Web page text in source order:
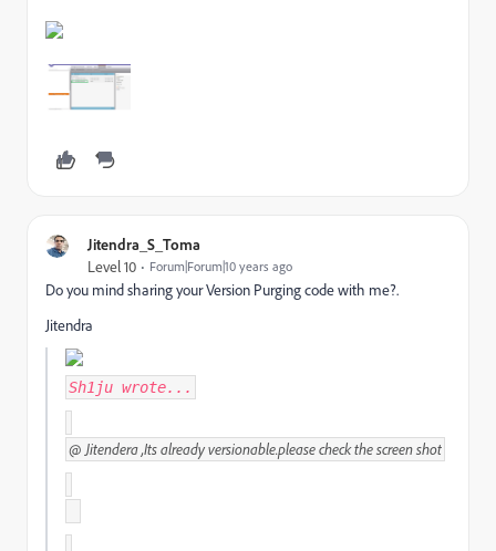
Jitendra_S_Toma
Level 10 Forum|Forum|10 years ago
Do you mind sharing your Version Purging code with me?.
Jitendra
Sh1ju wrote...
@ Jitendera ,Its already versionable.please check the screen shot